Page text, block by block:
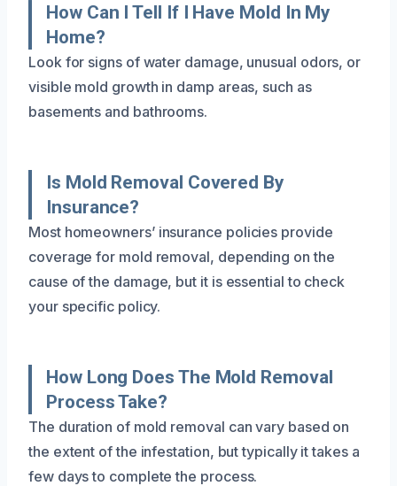
How Can I Tell If I Have Mold In My
Home?
Look for signs of water damage, unusual odors, or
visible mold growth in damp areas, such as
basements and bathrooms.
Is Mold Removal Covered By
Insurance?
Most homeowners’ insurance policies provide
coverage for mold removal, depending on the
cause of the damage, but it is essential to check
your specific policy.
How Long Does The Mold Removal
Process Take?
The duration of mold removal can vary based on
the extent of the infestation, but typically it takes a
few days to complete the process.